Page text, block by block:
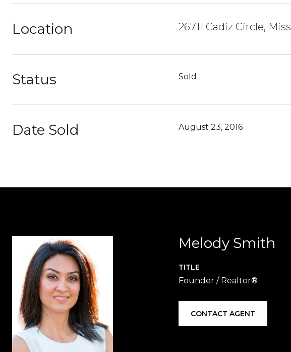
Location 26711 Cadiz Circle,
Status Sold
Date Sold August 23, 2016
Melody Smith
TITLE
Founder / Realtor®
CONTACT AGENT